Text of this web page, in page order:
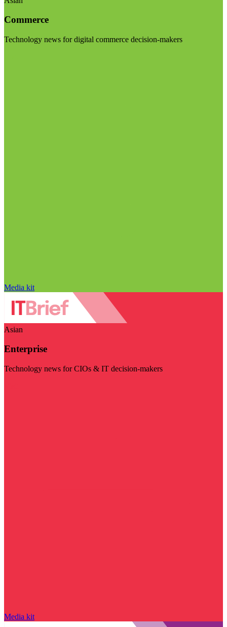
Commerce
Technology news for digital commerce decision-makers
Media kit
Asian
Enterprise
Technology news for CIOs & IT decision-makers
Media kit